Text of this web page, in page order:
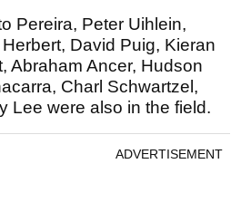
Pereira, Peter Uihlein,
David Puig, Kieran
Abraham Ancer, Hudson
Charl Schwartzel,
Lee were also in the field.
ADVERTISEMENT